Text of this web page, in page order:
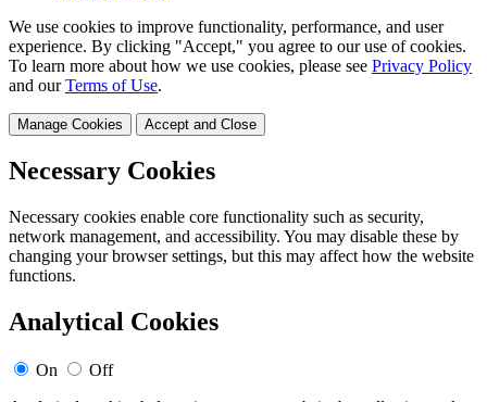
We use cookies to improve functionality, performance, and user
experience. By clicking "Accept," you agree to our use of cookies.
To learn more about how we use cookies, please see Privacy Policy
and ourTerms of Use.
Manage Cookies Accept and Close
Necessary Cookies
Necessary cookies enable core functionality such as security,
network management, and accessibility. You may disable these by
changing your browser settings, but this may affect how the website
functions.
Analytical Cookies
On
Off